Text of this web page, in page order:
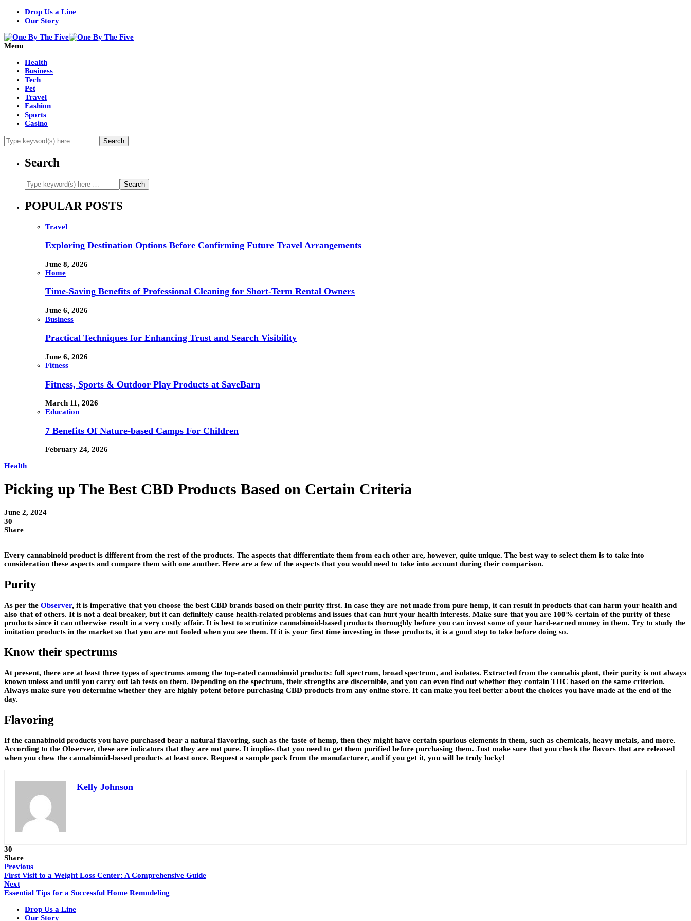
Drop Us a Line
Our Story
Menu
Health
Business
Tech
Pet
Travel
Fashion
Sports
Casino
Search
POPULAR POSTS
Travel
Exploring Destination Options Before Confirming Future Travel Arrangements
June 8, 2026
Home
Time-Saving Benefits of Professional Cleaning for Short-Term Rental Owners
June 6, 2026
Business
Practical Techniques for Enhancing Trust and Search Visibility
June 6, 2026
Fitness
Fitness, Sports & Outdoor Play Products at SaveBarn
March 11, 2026
Education
7 Benefits Of Nature-based Camps For Children
February 24, 2026
Health
Picking up The Best CBD Products Based on Certain Criteria
June 2, 2024
30
Share
Every cannabinoid product is different from the rest of the products. The aspects that differentiate them from each other are, however, quite unique. The best way to select them is to take into
consideration these aspects and compare them with one another. Here are a few of the aspects that you would need to take into account during their comparison.
Purity
As per the Observer, it is imperative that you choose the best CBD brands based on their purity first. In case they are not made from pure hemp, it can result in products that can harm your health and
also that of others. It is not a deal breaker, but it can definitely cause health-related problems and issues that can hurt your health interests. Make sure that you are 100% certain of the purity of these
products since it can otherwise result in a very costly affair. It is best to scrutinize cannabinoid-based products thoroughly before you can invest some of your hard-earned money in them. Try to study the
imitation products in the market so that you are not fooled when you see them. If it is your first time investing in these products, it is a good step to take before doing so.
Know their spectrums
At present, there are at least three types of spectrums among the top-rated cannabinoid products: full spectrum, broad spectrum, and isolates. Extracted from the cannabis plant, their purity is not always
known unless and until you carry out lab tests on them. Depending on the spectrum, their strengths are discernible, and you can even find out whether they contain THC based on the same criterion.
Always make sure you determine whether they are highly potent before purchasing CBD products from any online store. It can make you feel better about the choices you have made at the end of the
day.
Flavoring
If the cannabinoid products you have purchased bear a natural flavoring, such as the taste of hemp, then they might have certain spurious elements in them, such as chemicals, heavy metals, and more.
According to the Observer, these are indicators that they are not pure. It implies that you need to get them purified before purchasing them. Just make sure that you check the flavors that are released
when you chew the cannabinoid-based products at least once. Request a sample pack from the manufacturer, and if you get it, you will be truly lucky!
Kelly Johnson
30
Share
Previous
First Visit to a Weight Loss Center: A Comprehensive Guide
Next
Essential Tips for a Successful Home Remodeling
Drop Us a Line
Our Story